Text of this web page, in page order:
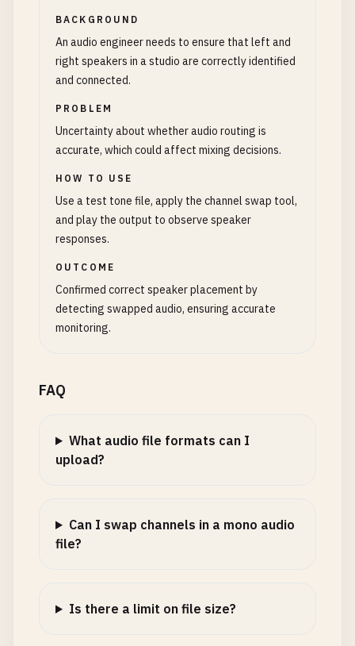
BACKGROUND
An audio engineer needs to ensure that left and
right speakers in a studio are correctly identified
and connected.
PROBLEM
Uncertainty about whether audio routing is
accurate, which could affect mixing decisions.
HOW TO USE
Use a test tone file, apply the channel swap tool,
and play the output to observe speaker
responses.
OUTCOME
Confirmed correct speaker placement by
detecting swapped audio, ensuring accurate
monitoring.
FAQ
What audio file formats can I
upload?
Can I swap channels in a mono audio
file?
Is there a limit on file size?